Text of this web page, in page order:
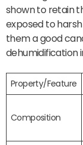
shown to retain
exposed to
them a good
dehumidification
Property/Feature
Composition